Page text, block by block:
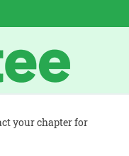
your chapter for